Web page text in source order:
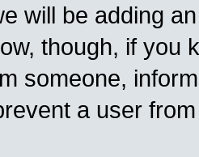
will be adding
though, if you
someone,
a user